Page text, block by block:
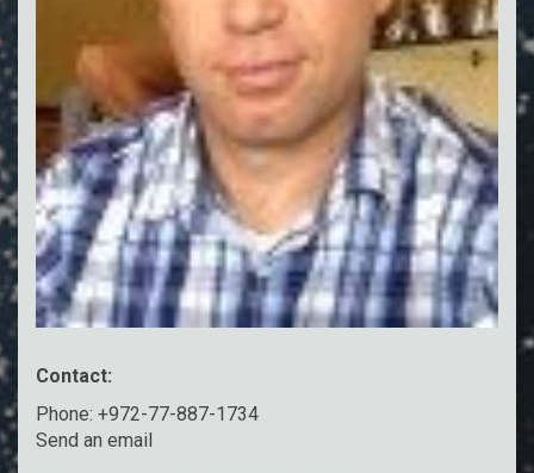
Contact:
Phone: +972-77-887-1734
Send an email